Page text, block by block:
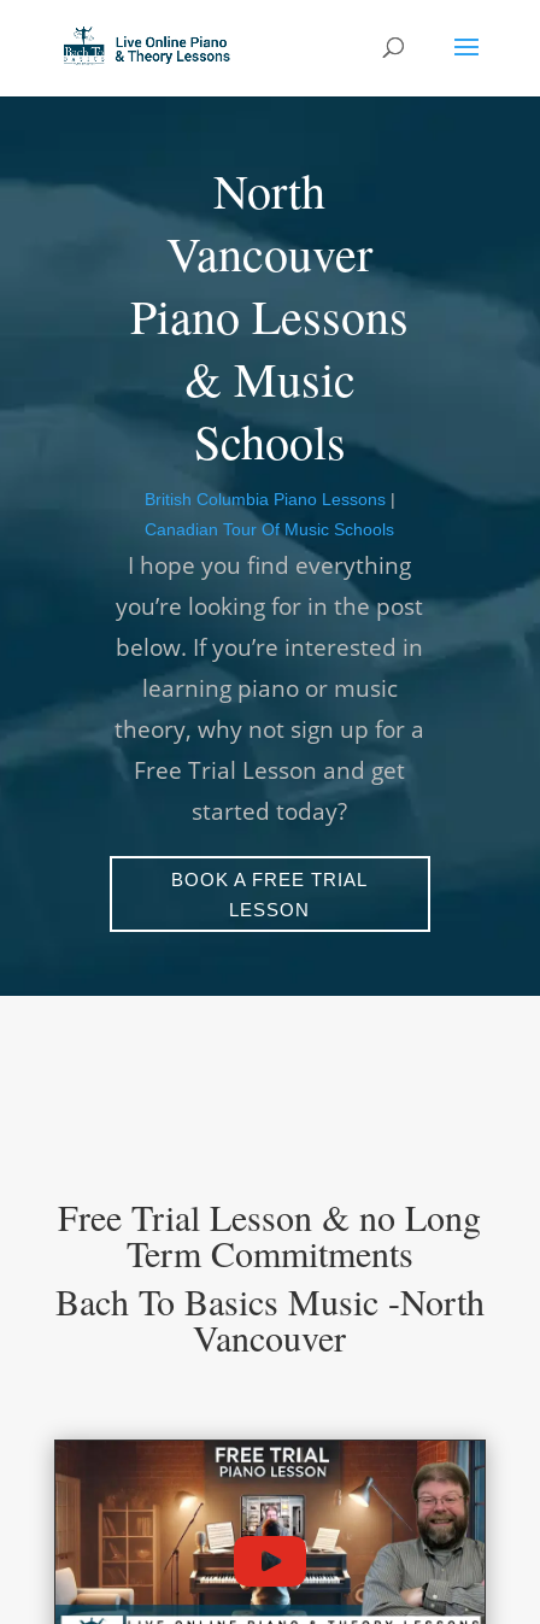
North
Vancouver
Piano Lessons
& Music
Schools
British Columbia Piano Lessons|
Canadian Tour Of Music Schools
I hope you find everything
you’re looking for in the post
below. If you’re interested in
learning piano or music
theory, why not sign up for a
Free Trial Lesson and get
started today?
BOOK A FREE TRIAL
LESSON
Free Trial Lesson & no Long
Term Commitments
Bach To Basics Music -North
Vancouver